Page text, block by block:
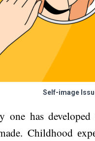
Self-image
has
Childhood